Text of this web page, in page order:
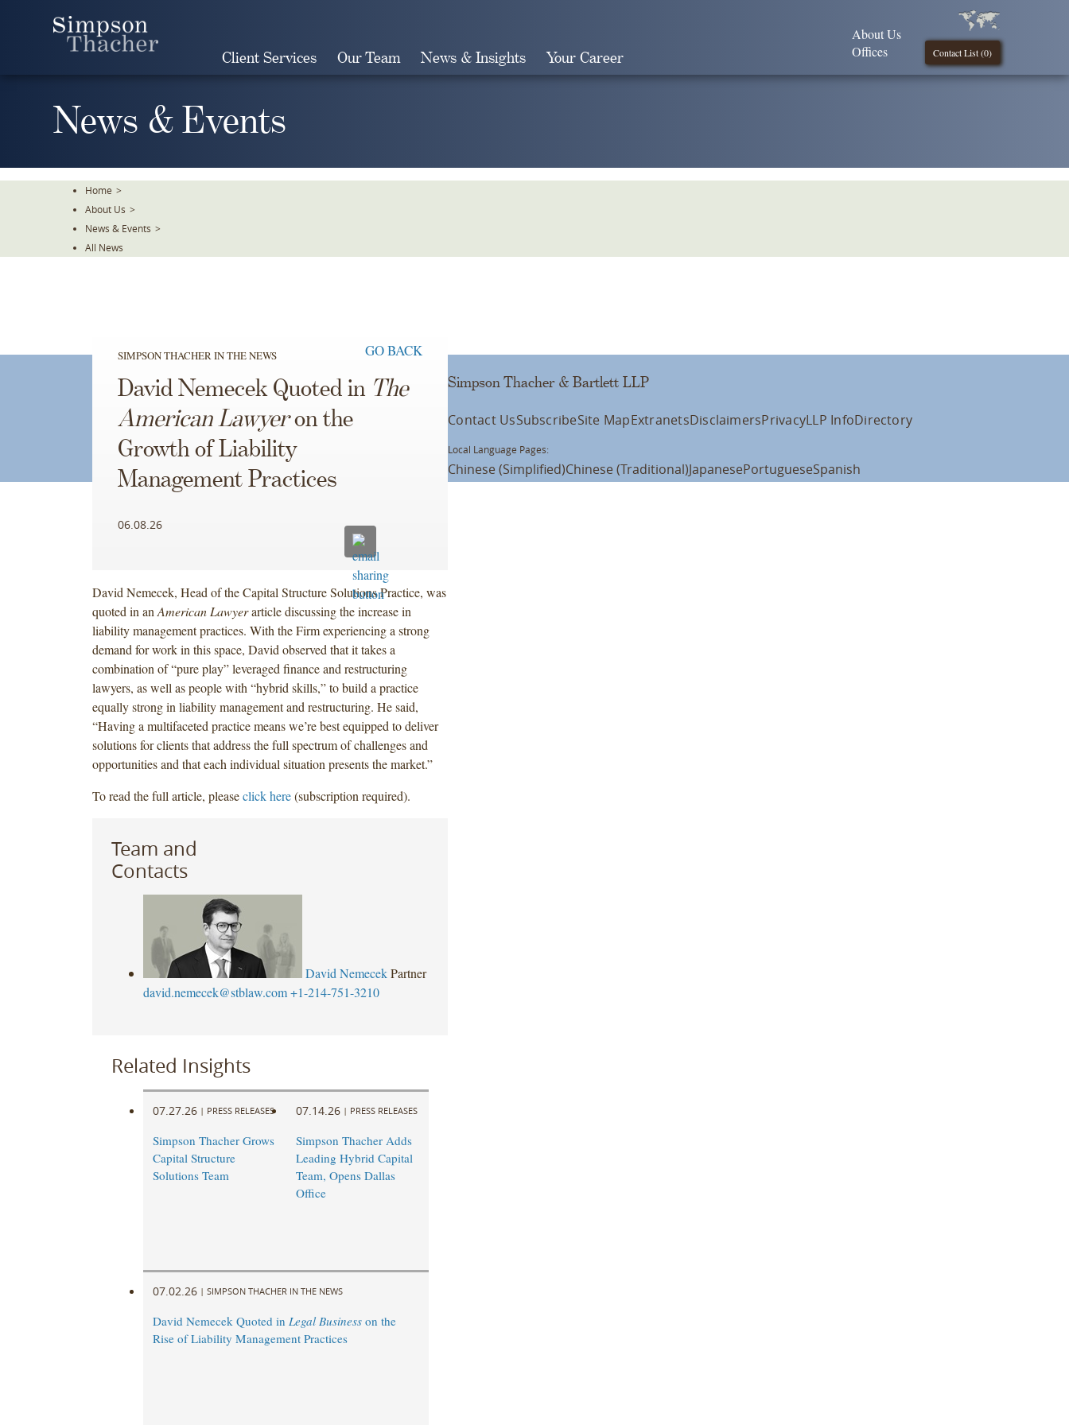
Client Services Our Team News & Insights Your Career Contact List (0)
About Us
Offices
News & Events
Home >
About Us >
News & Events >
All News
SIMPSON THACHER IN THE NEWS GO BACK
David Nemecek Quoted in The
American Lawyeron the
Growth of Liability
Management Practices
06.08.26
David Nemecek, Head of the Capital Structure Solutions Practice, was
quoted in an American Lawyerarticle discussing the increase in
liability management practices. With the Firm experiencing a strong
demand for work in this space, David observed that it takes a
combination of “pure play” leveraged finance and restructuring
lawyers, as well as people with “hybrid skills,” to build a practice
equally strong in liability management and restructuring. He said,
“Having a multifaceted practice means we’re best equipped to deliver
solutions for clients that address the full spectrum of challenges and
opportunities and that each individual situation presents the market.”
To read the full article, pleaseclick here(subscription required).
Team and
Contacts
David Nemecek Partner
david.nemecek@stblaw.com +1-214-751-3210
Related Insights
07.27.26 | PRESS RELEASES
Simpson Thacher Grows
Capital Structure
Solutions Team
07.14.26 | PRESS RELEASES
Simpson Thacher Adds
Leading Hybrid Capital
Team, Opens Dallas
Office
07.02.26 | SIMPSON THACHER IN THE NEWS
David Nemecek Quoted in Legal Businesson the
Rise of Liability Management Practices
Simpson Thacher & Bartlett LLP
Contact UsSubscribeSite MapExtranetsDisclaimersPrivacyLLP InfoDirectory
Local Language Pages:
Chinese (Simplified)Chinese (Traditional)JapanesePortugueseSpanish